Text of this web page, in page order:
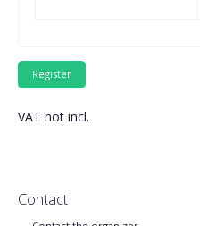
VAT not incl.
Contact